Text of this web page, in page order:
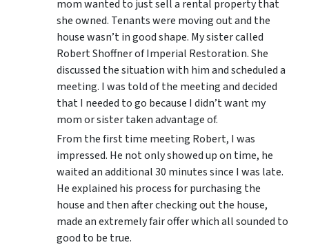
mom wanted to just sell a rental property that
she owned. Tenants were moving out and the
house wasn’t in good shape. My sister called
Robert Shoffner of Imperial Restoration. She
discussed the situation with him and scheduled a
meeting. I was told of the meeting and decided
that I needed to go because I didn’t want my
mom or sister taken advantage of.
From the first time meeting Robert, I was
impressed. He not only showed up on time, he
waited an additional 30 minutes since I was late.
He explained his process for purchasing the
house and then after checking out the house,
made an extremely fair offer which all sounded to
good to be true.